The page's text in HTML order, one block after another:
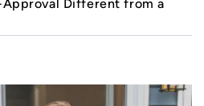
Approval Different from a